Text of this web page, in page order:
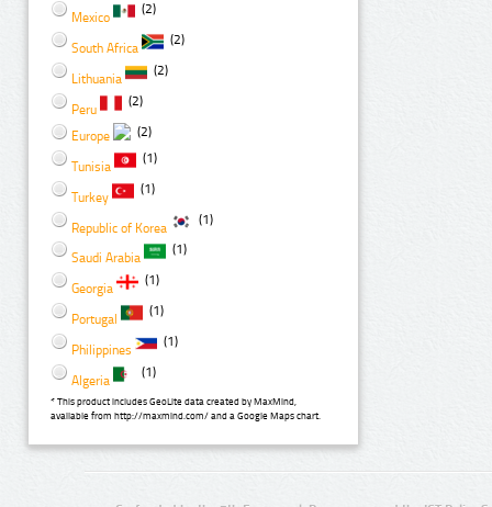
Mexico
(2)
South Africa
(2)
Lithuania
(2)
Peru
(2)
Europe (2)
Tunisia
(1)
Turkey
(1)
Republic of Korea
(1)
Saudi Arabia
(1)
Georgia
(1)
Portugal
(1)
Philippines
(1)
Algeria
(1)
* This product includes GeoLite data created by MaxMind,
available from http://maxmind.com/ and a Google Maps chart.